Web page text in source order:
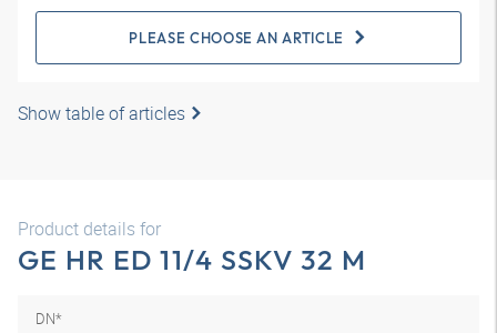
PLEASE CHOOSE AN ARTICLE
Show table of articles
Product details for
GE HR ED 11/4 SSKV 32 M
DN*